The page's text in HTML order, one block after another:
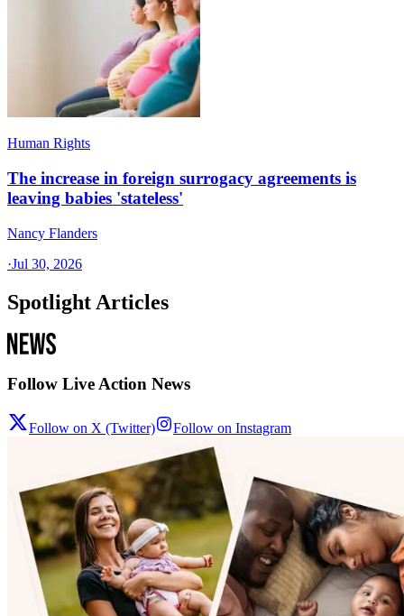
Human Rights
The increase in foreign surrogacy agreements is
leaving babies 'stateless'
Nancy Flanders
·Jul 30, 2026
Spotlight Articles
Follow Live Action News
Follow on X (Twitter) Follow on Instagram